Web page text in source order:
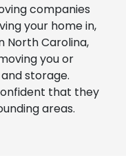
companies
your home in,
North Carolina,
you or
storage.
that they
areas.